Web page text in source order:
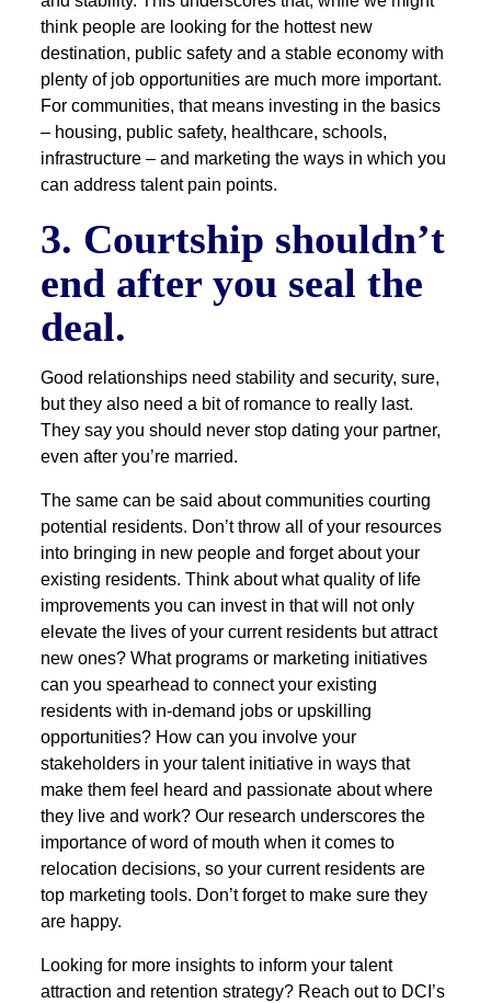
think people are looking for the hottest new
destination, public safety and a stable economy with
plenty of job opportunities are much more important.
For communities, that means investing in the basics
– housing, public safety, healthcare, schools,
infrastructure – and marketing the ways in which you
can address talent pain points.
3. Courtship shouldn’t
end after you seal the
deal.
Good relationships need stability and security, sure,
but they also need a bit of romance to really last.
They say you should never stop dating your partner,
even after you’re married.
The same can be said about communities courting
potential residents. Don’t throw all of your resources
into bringing in new people and forget about your
existing residents. Think about what quality of life
improvements you can invest in that will not only
elevate the lives of your current residents but attract
new ones? What programs or marketing initiatives
can you spearhead to connect your existing
residents with in-demand jobs or upskilling
opportunities? How can you involve your
stakeholders in your talent initiative in ways that
make them feel heard and passionate about where
they live and work? Our research underscores the
importance of word of mouth when it comes to
relocation decisions, so your current residents are
top marketing tools. Don’t forget to make sure they
are happy.
Looking for more insights to inform your talent
attraction and retention strategy? Reach out to DCI’s